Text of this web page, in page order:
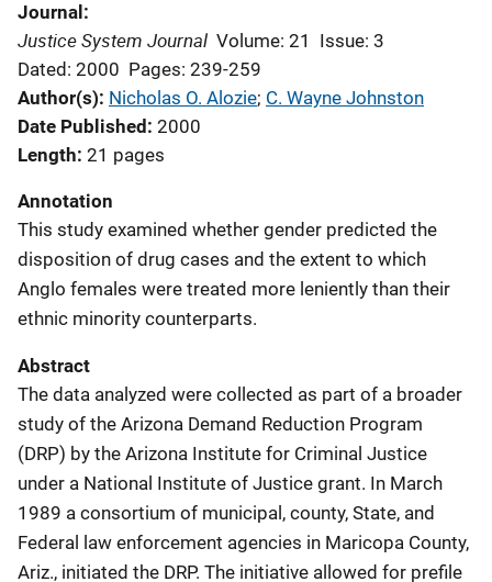
Journal
Justice System Journal Volume: 21
Issue: 3
Dated: 2000 Pages: 239-259
Author(s) Nicholas O. Alozie; C. Wayne Johnston
Date Published 2000
Length 21 pages
Annotation
This study examined whether gender predicted the
disposition of drug cases and the extent to which
Anglo females were treated more leniently than their
ethnic minority counterparts.
Abstract
The data analyzed were collected as part of a broader
study of the Arizona Demand Reduction Program
(DRP) by the Arizona Institute for Criminal Justice
under a National Institute of Justice grant. In March
1989 a consortium of municipal, county, State, and
Federal law enforcement agencies in Maricopa County,
Ariz., initiated the DRP. The initiative allowed for prefile